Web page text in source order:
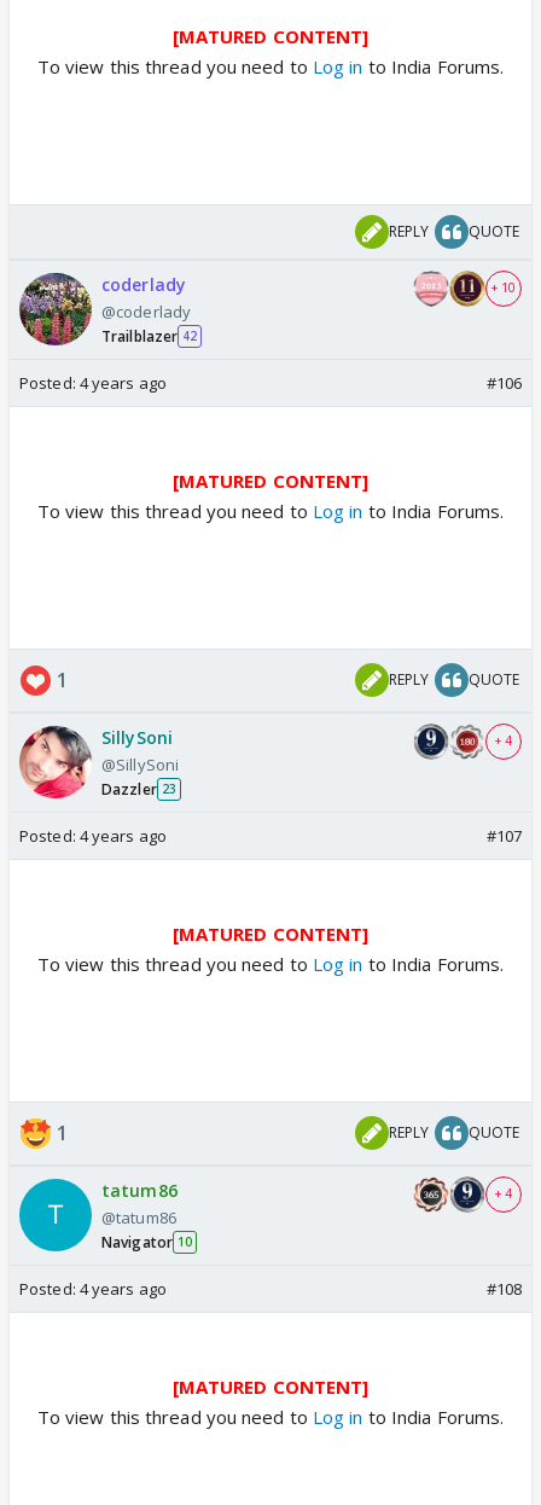
[MATURED CONTENT]
To view this thread you need to Log in to India Forums.
REPLY QUOTE
coderlady
@coderlady
Trailblazer 42
+ 10
Posted: 4 years ago #106
[MATURED CONTENT]
To view this thread you need to Log in to India Forums.
1 REPLY QUOTE
SillySoni
@SillySoni
Dazzler 23
+ 4
Posted: 4 years ago #107
[MATURED CONTENT]
To view this thread you need to Log in to India Forums.
1 REPLY QUOTE
tatum86
@tatum86
Navigator 10
+ 4
Posted: 4 years ago #108
[MATURED CONTENT]
To view this thread you need to Log in to India Forums.